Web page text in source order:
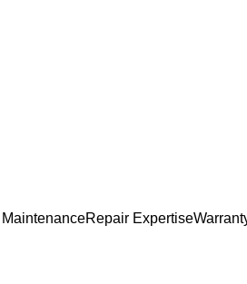
Repair Expertise